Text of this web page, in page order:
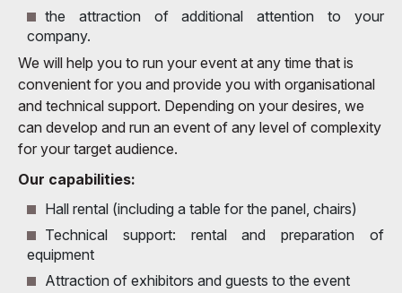
the attraction of additional attention to your
company.
We will help you to run your event at any time that is
convenient for you and provide you with organisational
and technical support. Depending on your desires, we
can develop and run an event of any level of complexity
for your target audience.
Our capabilities:
Hall rental (including a table for the panel, chairs)
Technical support: rental and preparation of
equipment
Attraction of exhibitors and guests to the event